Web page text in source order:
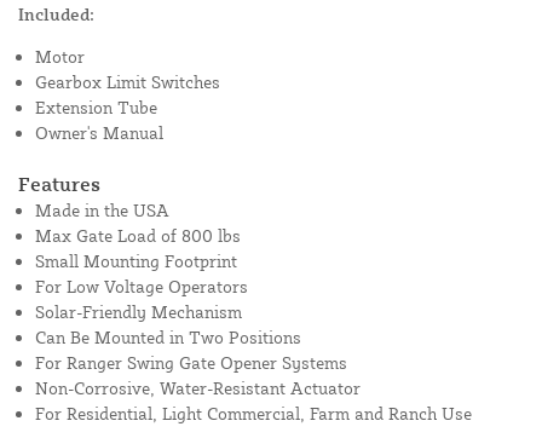
Included:
Motor
Gearbox Limit Switches
Extension Tube
Owner's Manual
Features
Made in the USA
Max Gate Load of 800 lbs
Small Mounting Footprint
For Low Voltage Operators
Solar-Friendly Mechanism
Can Be Mounted in Two Positions
For Ranger Swing Gate Opener Systems
Non-Corrosive, Water-Resistant Actuator
For Residential, Light Commercial, Farm and Ranch Use